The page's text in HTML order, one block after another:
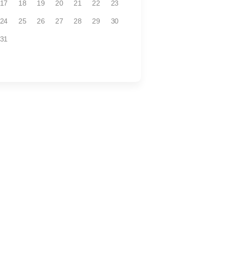
17 18 19 20 21 22 23
24 25 26 27 28 29 30
31